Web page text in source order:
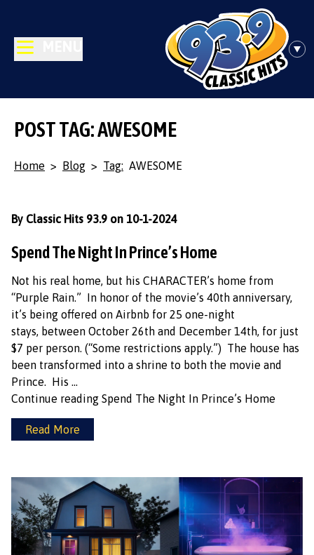
POST TAG: AWESOME
Home > Blog > Tag: AWESOME
Spend The Night In Prince’s Home
By Classic Hits 93.9 on 10-1-2024
Not his real home, but his CHARACTER’s home from
“Purple Rain.” In honor of the movie’s 40th anniversary,
it’s being offered on Airbnb for 25 one-night
stays, between October 26th and December 14th, for just
$7 per person. (“Some restrictions apply.”) The house has
been transformed into a shrine to both the movie and
Prince. His …
Continue reading Spend The Night In Prince’s Home
Read More